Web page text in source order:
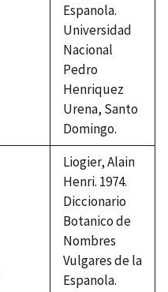
Espanola.
Universidad
Nacional
Pedro
Henriquez
Urena, Santo
Domingo.
Liogier, Alain
Henri. 1974.
Diccionario
Botanico de
Nombres
Vulgares de la
Espanola.